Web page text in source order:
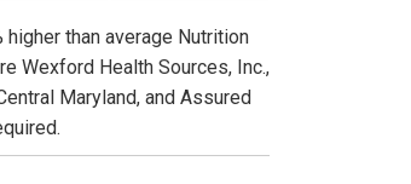
than average Nutrition
Wexford Health Sources, Inc.,
Maryland, and Assured